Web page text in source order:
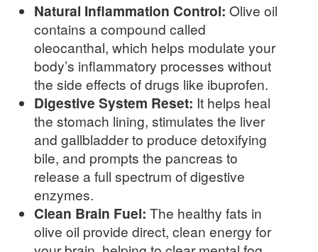
Natural Inflammation Control: Olive oil
contains a compound called
oleocanthal, which helps modulate your
body’s inflammatory processes without
the side effects of drugs like ibuprofen.
Digestive System Reset: It helps heal
the stomach lining, stimulates the liver
and gallbladder to produce detoxifying
bile, and prompts the pancreas to
release a full spectrum of digestive
enzymes.
Clean Brain Fuel: The healthy fats in
olive oil provide direct, clean energy for